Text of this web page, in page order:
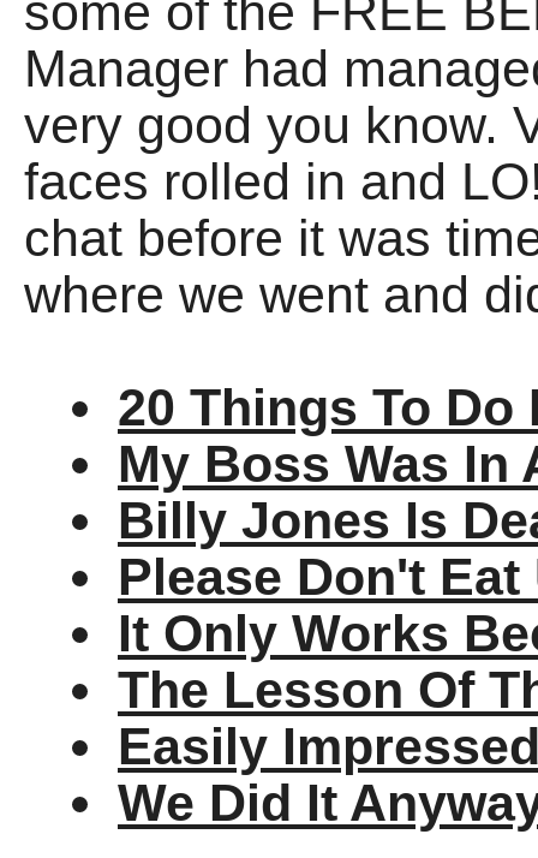
some of the FREE
Manager had
very good you know.
faces rolled in and
chat before it was
where we went and
20 Things To Do
My Boss Was In
Billy Jones Is
Please Don't Eat
It Only Works
The Lesson Of
Easily
We Did It